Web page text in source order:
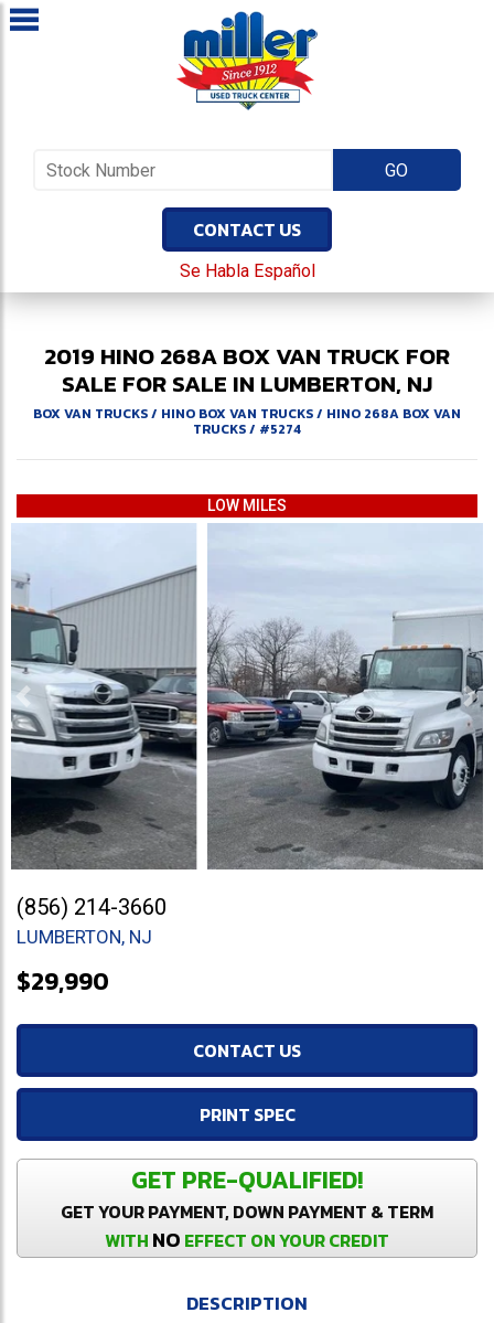
CONTACT US
Se Habla Español
2019 HINO268ABOX VAN TRUCK FOR
SALE FOR SALE IN LUMBERTON, NJ
BOX VAN TRUCKS/ HINO BOX VAN TRUCKS/ HINO 268A BOX VAN
TRUCKS/ #5274
LOW MILES
Previous
(856) 214-3660
LUMBERTON, NJ
$29,990
CONTACT US
PRINT SPEC
GET PRE-QUALIFIED!
GET YOUR PAYMENT, DOWN PAYMENT & TERM
WITH NO EFFECT ON YOUR CREDIT
DESCRIPTION